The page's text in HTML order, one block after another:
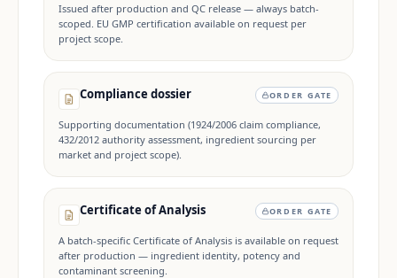
Issued after production and QC release — always batch-
scoped. EU GMP certification available on request per
project scope.
Compliance dossier ORDER GATE
Supporting documentation (1924/2006 claim compliance,
432/2012 authority assessment, ingredient sourcing per
market and project scope).
Certificate of Analysis ORDER GATE
A batch-specific Certificate of Analysis is available on request
after production — ingredient identity, potency and
contaminant screening.